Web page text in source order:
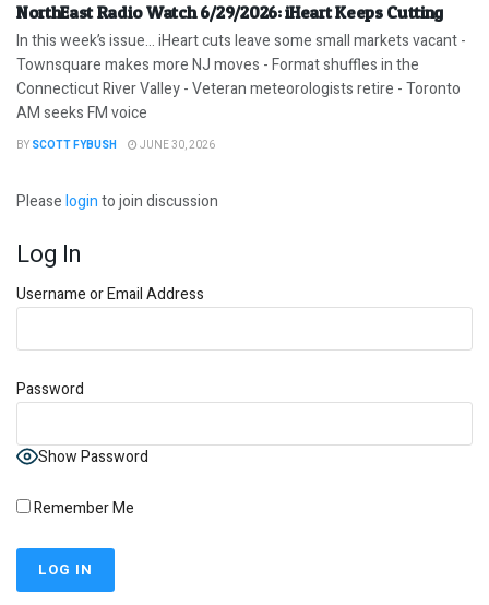
NorthEast Radio Watch 6/29/2026: iHeart Keeps Cutting
In this week’s issue… iHeart cuts leave some small markets vacant -
Townsquare makes more NJ moves - Format shuffles in the
Connecticut River Valley - Veteran meteorologists retire - Toronto
AM seeks FM voice
BY SCOTT FYBUSH JUNE 30, 2026
Pleaseloginto join discussion
Log In
Username or Email Address
Password
Show Password
Remember Me